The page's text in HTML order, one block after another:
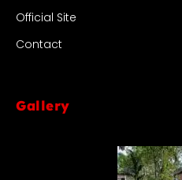
Official Site
Contact
Gallery